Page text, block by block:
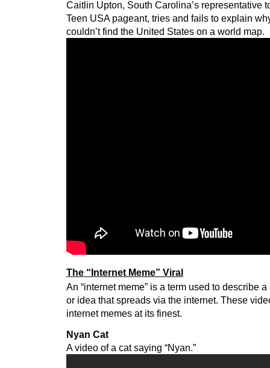
Caitlin Upton, South Carolina’s representative
Teen USA pageant, tries and fails to explain
couldn’t find the United States on a world map.
The “Internet Meme” Viral
An “internet meme” is a term used to describe
or idea that spreads via the internet. These
internet memes at its finest.
Nyan Cat
A video of a cat saying “Nyan.”